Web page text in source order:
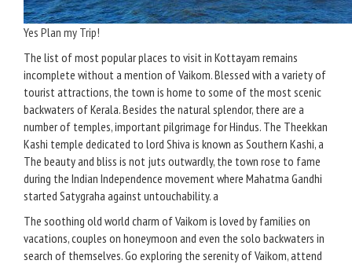
Yes Plan my Trip!
The list of most popular places to visit in Kottayam remains
incomplete without a mention of Vaikom. Blessed with a variety of
tourist attractions, the town is home to some of the most scenic
backwaters of Kerala. Besides the natural splendor, there are a
number of temples, important pilgrimage for Hindus. The Theekkan
Kashi temple dedicated to lord Shiva is known as Southern Kashi, a
The beauty and bliss is not juts outwardly, the town rose to fame
during the Indian Independence movement where Mahatma Gandhi
started Satygraha against untouchability. a
The soothing old world charm of Vaikom is loved by families on
vacations, couples on honeymoon and even the solo backwaters in
search of themselves. Go exploring the serenity of Vaikom, attend